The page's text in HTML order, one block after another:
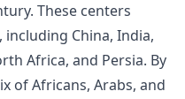
These centers
China, India,
Africa, and Persia. By
of Africans, Arabs, and